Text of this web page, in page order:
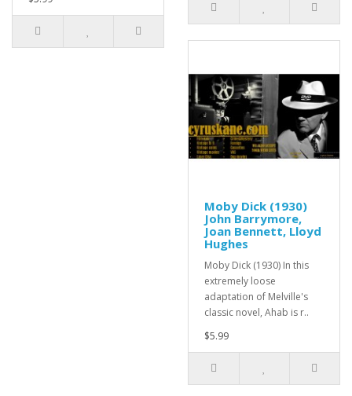
Moby Dick (1930)
John Barrymore,
Joan Bennett, Lloyd
Hughes
Moby Dick (1930) In this
extremely loose
adaptation of Melville's
classic novel, Ahab is r..
$5.99